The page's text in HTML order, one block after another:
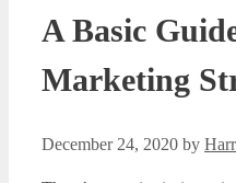
A Basic
Marketing
December 24, 2020 by